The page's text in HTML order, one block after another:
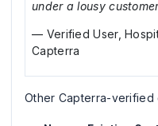
under a lousy
— Verified User,
Capterra
Other Capterra-verified